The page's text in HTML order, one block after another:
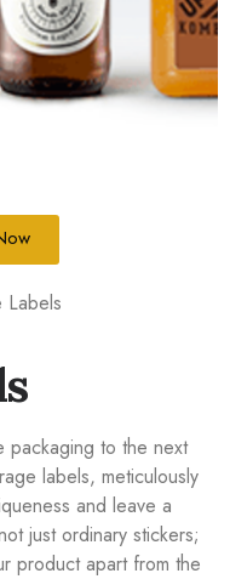
packaging to the next
labels, meticulously
and leave a
just ordinary stickers;
product apart from the